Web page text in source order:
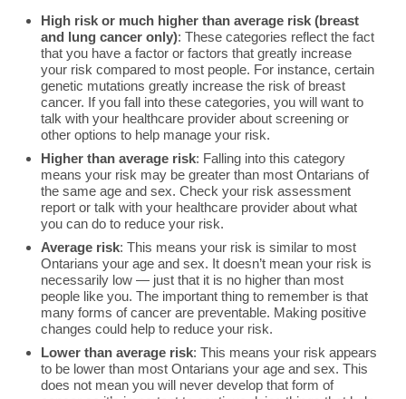
High risk or much higher than average risk (breast
and lung cancer only): These categories reflect the fact
that you have a factor or factors that greatly increase
your risk compared to most people. For instance, certain
genetic mutations greatly increase the risk of breast
cancer. If you fall into these categories, you will want to
talk with your healthcare provider about screening or
other options to help manage your risk.
Higher than average risk: Falling into this category
means your risk may be greater than most Ontarians of
the same age and sex. Check your risk assessment
report or talk with your healthcare provider about what
you can do to reduce your risk.
Average risk: This means your risk is similar to most
Ontarians your age and sex. It doesn’t mean your risk is
necessarily low — just that it is no higher than most
people like you. The important thing to remember is that
many forms of cancer are preventable. Making positive
changes could help to reduce your risk.
Lower than average risk: This means your risk appears
to be lower than most Ontarians your age and sex. This
does not mean you will never develop that form of